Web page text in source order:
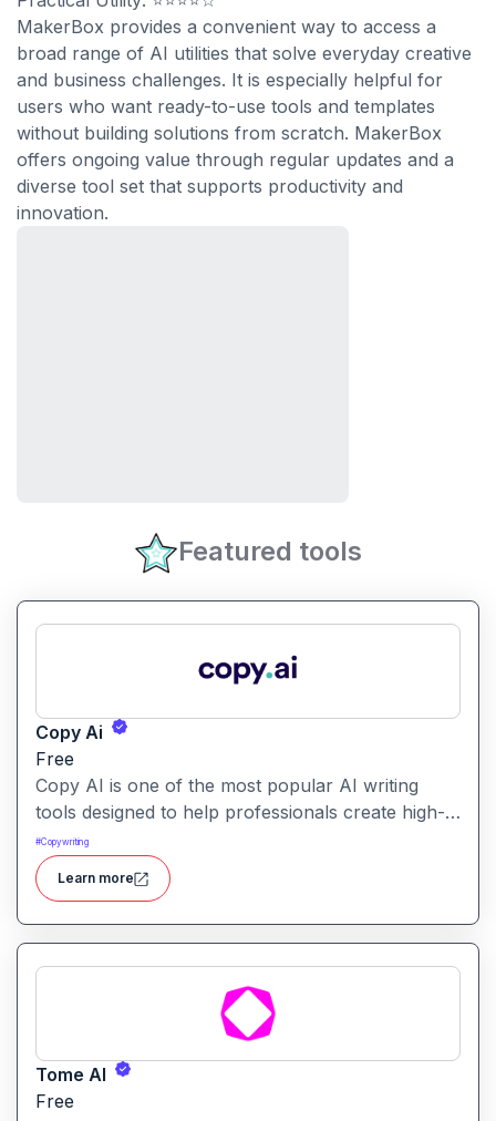
MakerBox provides a convenient way to access a
broad range of AI utilities that solve everyday creative
and business challenges. It is especially helpful for
users who want ready-to-use tools and templates
without building solutions from scratch. MakerBox
offers ongoing value through regular updates and a
diverse tool set that supports productivity and
innovation.
Featured tools
Copy Ai
Free
Copy AI is one of the most popular AI writing
tools designed to help professionals create high-
quality content quickly. Whether you are a
product manager drafting feature descriptions or
a marketer creating ad copy, Copy AI can save
hours of work while maintaining creativity and
tone.
#Copywriting
Learn more
Tome AI
Free